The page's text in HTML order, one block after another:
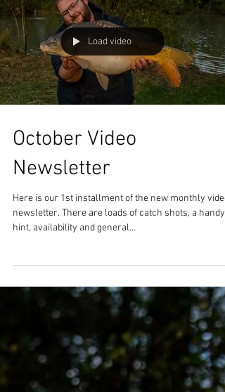
moments of the 2018 season....
Load video
October Video
Newsletter
Here is our 1st installment of the new monthly video
newsletter. There are loads of catch shots, a handy
hint, availability and general...